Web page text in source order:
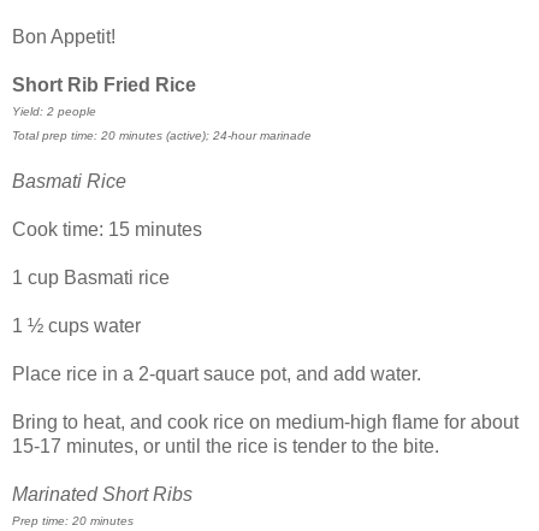
Bon Appetit!
Short Rib Fried Rice
Yield: 2 people
Total prep time: 20 minutes (active); 24-hour marinade
Basmati Rice
Cook time: 15 minutes
1 cup Basmati rice
1 ½ cups water
Place rice in a 2-quart sauce pot, and add water.
Bring to heat, and cook rice on medium-high flame for about
15-17 minutes, or until the rice is tender to the bite.
Marinated Short Ribs
Prep time: 20 minutes